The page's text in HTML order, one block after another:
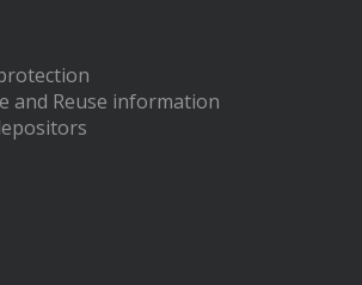
and Reuse information